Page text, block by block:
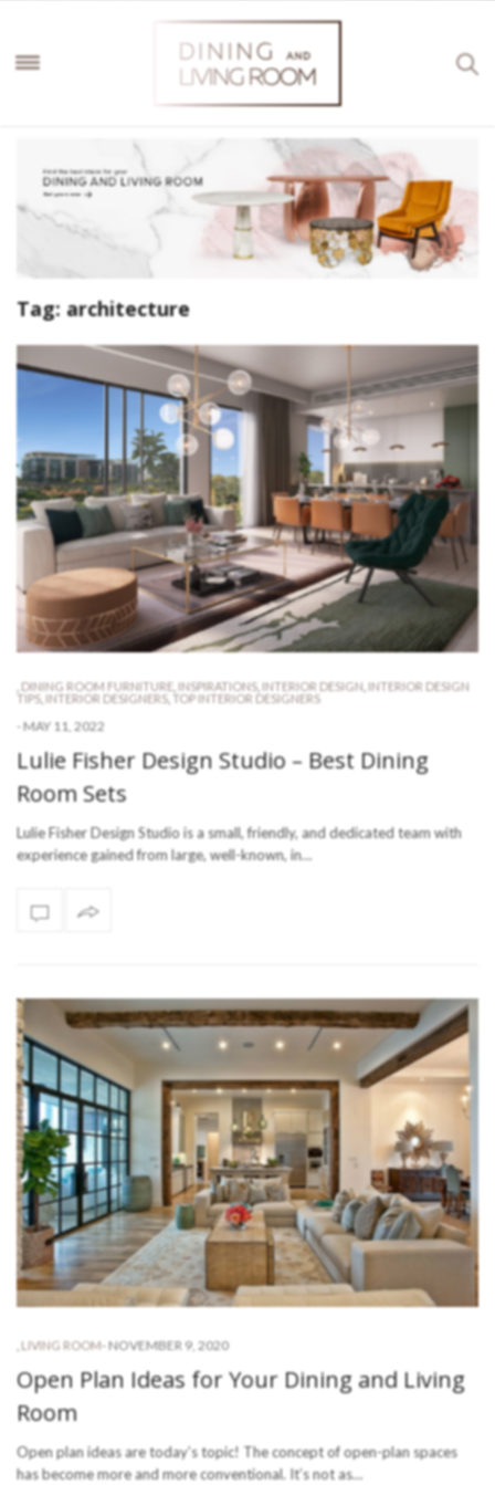
Tag: architecture
DINING ROOM FURNITURE INSPIRATIONS, INTERIOR DESIGN INTERIOR DESIGN
TIPS, INTERIOR DESIGNERS, TOP INTERIOR DESIGNERS
- MAY 11, 2022
Lulie Fisher Design Studio – Best Dining
Room Sets
Lulie Fisher Design Studio is a small, friendly, and dedicated team with
experience gained from large, well-known, in…
LIVING ROOM- NOVEMBER 9, 2020
Open Plan Ideas for Your Dining and Living
Room
Open plan ideas are today’s topic! The concept of open-plan spaces
has become more and more conventional. It’s not as…